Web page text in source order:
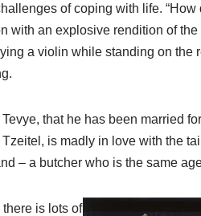
of coping with life. “How
with an explosive rendition of the
a violin while standing on the
that he has been married
is madly in love with the
– a butcher who is the same
is lots of